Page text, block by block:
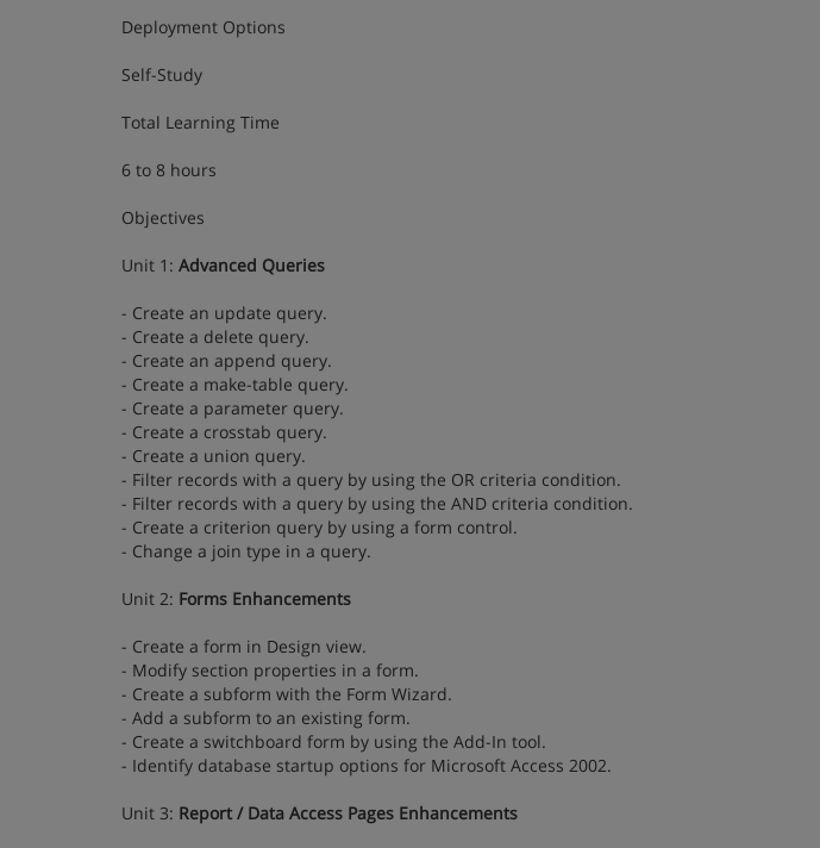
Deployment Options
Self-Study
Total Learning Time
6 to 8 hours
Objectives
Unit 1: Advanced Queries
- Create an update query.
- Create a delete query.
- Create an append query.
- Create a make-table query.
- Create a parameter query.
- Create a crosstab query.
- Create a union query.
- Filter records with a query by using the OR criteria condition.
- Filter records with a query by using the AND criteria condition.
- Create a criterion query by using a form control.
- Change a join type in a query.
Unit 2: Forms Enhancements
- Create a form in Design view.
- Modify section properties in a form.
- Create a subform with the Form Wizard.
- Add a subform to an existing form.
- Create a switchboard form by using the Add-In tool.
- Identify database startup options for Microsoft Access 2002.
Unit 3: Report / Data Access Pages Enhancements